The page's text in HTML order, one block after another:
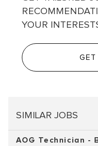
YOUR
GET
SIMILAR JOBS
AOG Technician -